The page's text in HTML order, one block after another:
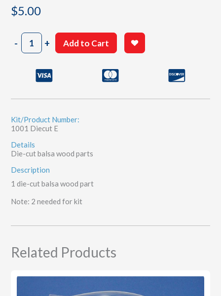
$5.00
-1001
Sheet
(E)
+ Add to Cart
Kit/Product Number:
1001 Diecut E
Details
Die-cut balsa wood parts
Description
1 die-cut balsa wood part
Note: 2 needed for kit
Related Products